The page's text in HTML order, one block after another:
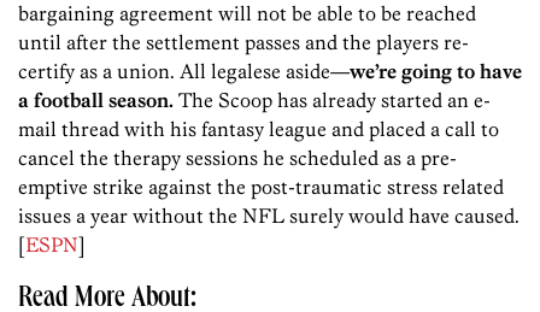
bargaining agreement will not be able to be reached
until after the settlement passes and the players re-
certify as a union. All legalese aside—we’re going to have
a football season. The Scoop has already started an e-
mail thread with his fantasy league and placed a call to
cancel the therapy sessions he scheduled as a pre-
emptive strike against the post-traumatic stress related
issues a year without the NFL surely would have caused.
[ESPN]
Read More About: